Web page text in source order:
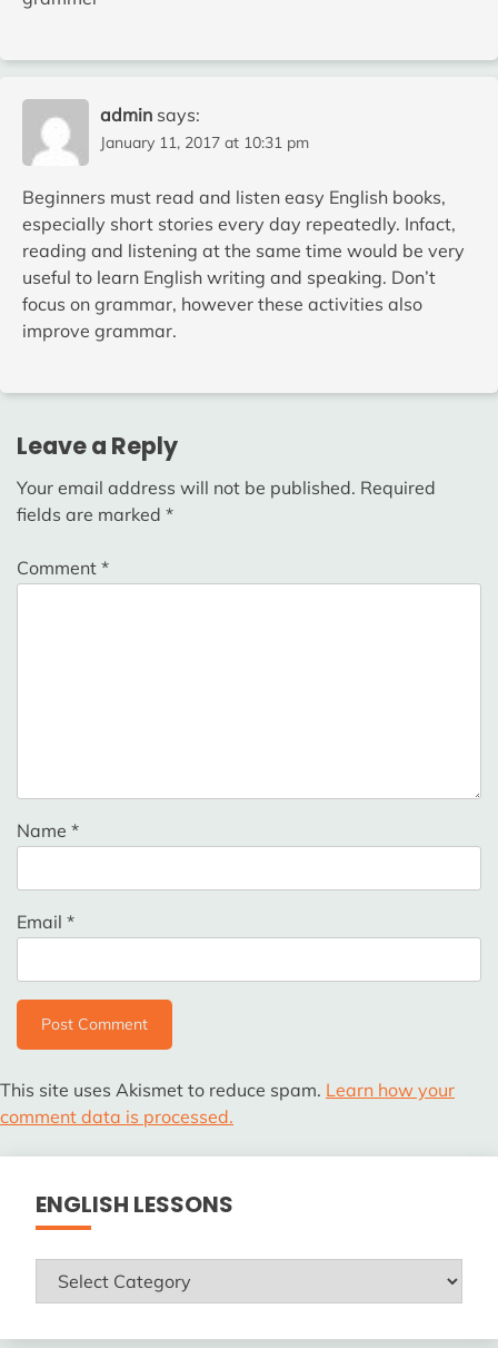
admin says:
January 11, 2017 at 10:31 pm
Beginners must read and listen easy English books,
especially short stories every day repeatedly. Infact,
reading and listening at the same time would be very
useful to learn English writing and speaking. Don’t
focus on grammar, however these activities also
improve grammar.
Leave a Reply
Your email address will not be published. Required
fields are marked *
Comment *
Name *
Email *
This site uses Akismet to reduce spam. Learn how your
comment data is processed.
ENGLISH LESSONS
ENGLISH